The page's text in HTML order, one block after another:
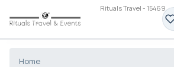
Rituals Travel - 15469
Home